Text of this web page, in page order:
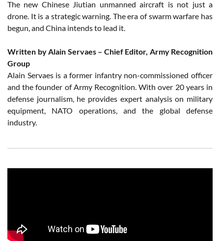
The new Chinese Jiutian unmanned aircraft is not just a
drone. It is a strategic warning. The era of swarm warfare has
begun, and China intends to lead it.
Written by Alain Servaes – Chief Editor, Army Recognition
Group
Alain Servaes is a former infantry non-commissioned officer
and the founder of Army Recognition. With over 20 years in
defense journalism, he provides expert analysis on military
equipment, NATO operations, and the global defense
industry.